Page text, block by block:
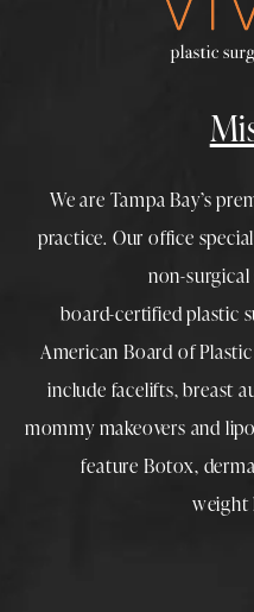
We are Tampa Bay’s
practice. Our office
non-
board-certified plastic
American Board of
include facelifts,breast
mommy makeovers and
feature Botox,
weight